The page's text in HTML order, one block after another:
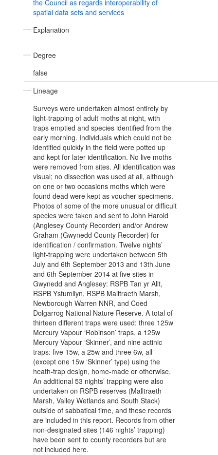
the Council as regards interoperability of
spatial data sets and services
Explanation
Degree
false
Lineage
Surveys were undertaken almost entirely by
light-trapping of adult moths at night, with
traps emptied and species identified from the
early morning. Individuals which could not be
identified quickly in the field were potted up
and kept for later identification. No live moths
were removed from sites. All identification was
visual; no dissection was used at all, although
on one or two occasions moths which were
found dead were kept as voucher specimens.
Photos of some of the more unusual or difficult
species were taken and sent to John Harold
(Anglesey County Recorder) and/or Andrew
Graham (Gwynedd County Recorder) for
identification / confirmation. Twelve nights’
light-trapping were undertaken between 5th
July and 6th September 2013 and 13th June
and 6th September 2014 at five sites in
Gwynedd and Anglesey: RSPB Tan yr Allt,
RSPB Ystumllyn, RSPB Malltraeth Marsh,
Newborough Warren NNR, and Coed
Dolgarrog National Nature Reserve. A total of
thirteen different traps were used: three 125w
Mercury Vapour ‘Robinson’ traps, a 125w
Mercury Vapour ‘Skinner’, and nine actinic
traps: five 15w, a 25w and three 6w, all
(except one 15w ‘Skinner’ type) using the
heath-trap design, home-made or otherwise.
An additional 53 nights’ trapping were also
undertaken on RSPB reserves (Malltraeth
Marsh, Valley Wetlands and South Stack)
outside of sabbatical time, and these records
are included in this report. Records from other
non-designated sites (146 nights’ trapping)
have been sent to county recorders but are
not included here.